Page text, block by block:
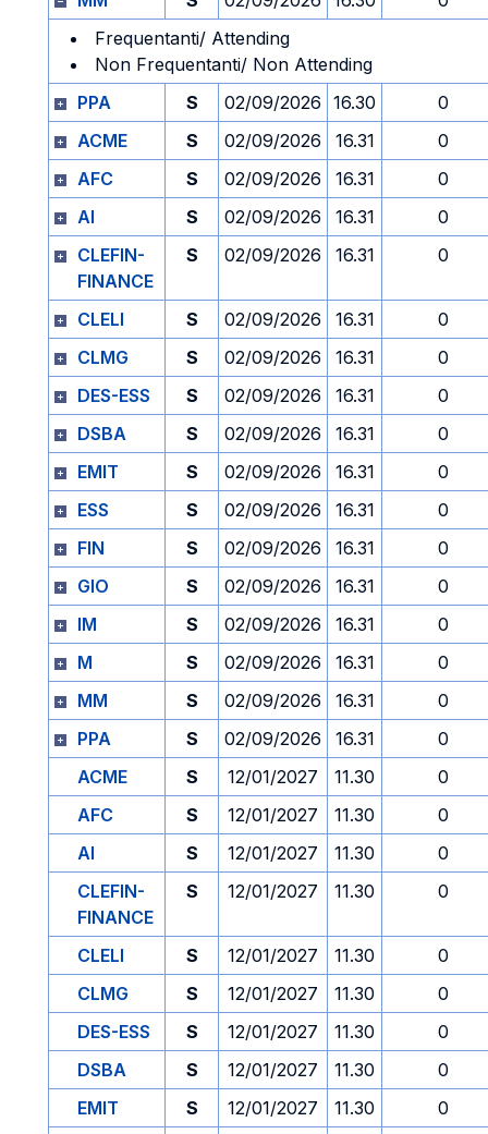
Frequentanti/ Attending
Non Frequentanti/ Non Attending
PPA
S 02/09/2026 16.30
0
ACME
S 02/09/2026 16.31
0
AFC
S 02/09/2026 16.31
0
AI
S 02/09/2026 16.31
0
CLEFIN-
FINANCE
S 02/09/2026 16.31 0
CLELI S 02/09/2026 16.31
0
CLMG
S 02/09/2026 16.31
0
DES-ESS
S 02/09/2026 16.31
0
DSBA
S 02/09/2026 16.31
0
EMIT
S 02/09/2026 16.31
0
ESS
S 02/09/2026 16.31
0
FIN
S 02/09/2026 16.31
0
GIO
S 02/09/2026 16.31
0
IM
S 02/09/2026 16.31
0
M
S 02/09/2026 16.31
0
MM
S 02/09/2026 16.31
0
PPA
S 02/09/2026 16.31
0
ACME
S 12/01/2027 11.30
0
AFC
S 12/01/2027 11.30
0
AI
S 12/01/2027 11.30
0
CLEFIN-
FINANCE
S 12/01/2027 11.30 0
CLELI S 12/01/2027 11.30
0
CLMG
S 12/01/2027 11.30
0
DES-ESS
S 12/01/2027 11.30
0
DSBA
S 12/01/2027 11.30
0
EMIT
S 12/01/2027 11.30
0